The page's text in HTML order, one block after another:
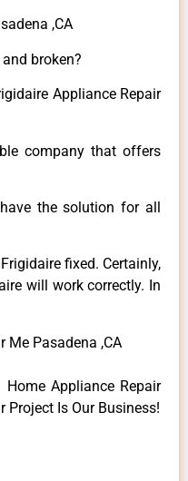
,CA
broken?
Appliance Repair
company that offers
the solution for all
fixed. Certainly,
will work correctly. In
Me Pasadena ,CA
Appliance Repair
Project Is Our Business!